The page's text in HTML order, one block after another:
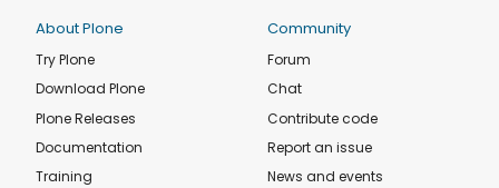
About Plone
Try Plone
Download Plone
Plone Releases
Documentation
Training
Community
Forum
Chat
Contribute code
Report an issue
News and events